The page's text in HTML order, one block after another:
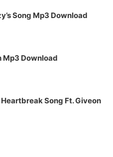
Song Mp3 Download
Mp3 Download
Song Ft. Giveon